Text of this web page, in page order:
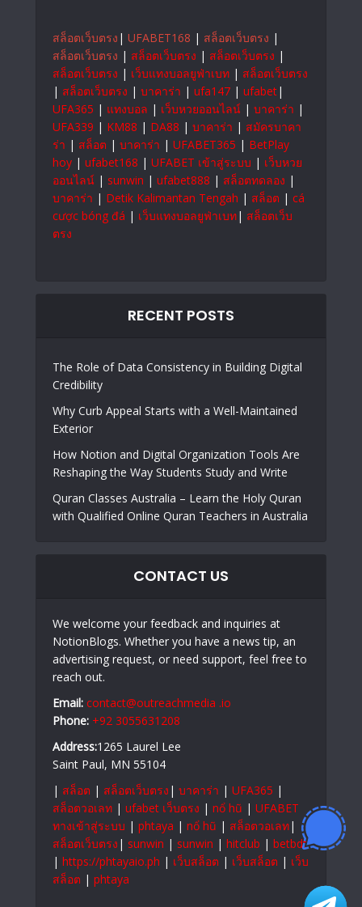
สล็อตเว็บตรง | UFABET168 | สล็อตเว็บตรง |
สล็อตเว็บตรง | สล็อตเว็บตรง | สล็อตเว็บตรง |
สล็อตเว็บตรง | เว็บแทงบอลยูฟ่าเบท | สล็อตเว็บตรง
| สล็อตเว็บตรง | บาคาร่า | ufa147 | ufabet|
UFA365 | แทงบอล | เว็บหวยออนไลน์ | บาคาร่า |
UFA339 | KM88 | DA88 | บาคาร่า | สมัครบาคา
ร่า | สล็อต | บาคาร่า | UFABET365 | BetPlay
hoy | ufabet168 | UFABET เข้าสู่ระบบ | เว็บหวย
ออนไลน์ | sunwin | ufabet888 | สล็อตทดลอง |
บาคาร่า | Detik Kalimantan Tengah | สล็อต | cá
cược bóng đá | เว็บแทงบอลยูฟ่าเบท| สล็อตเว็บ
ตรง
RECENT POSTS
The Role of Data Consistency in Building Digital
Credibility
Why Curb Appeal Starts with a Well-Maintained
Exterior
How Notion and Digital Organization Tools Are
Reshaping the Way Students Study and Write
Quran Classes Australia – Learn the Holy Quran
with Qualified Online Quran Teachers in Australia
CONTACT US
We welcome your feedback and inquiries at
NotionBlogs. Whether you have a news tip, an
advertising request, or need support, feel free to
reach out.
Email: contact@outreachmedia .io
Phone: +92 3055631208
Address:1265 Laurel Lee
Saint Paul, MN 55104
| สล็อต | สล็อตเว็บตรง | บาคาร่า | UFA365 |
สล็อตวอเลท | ufabet เว็บตรง | nổ hũ | UFABET
ทางเข้าสู่ระบบ | phtaya | nổ hũ | สล็อตวอเลท|
สล็อตเว็บตรง | sunwin | sunwin | hitclub | betbdt
| https://phtayaio.ph | เว็บสล็อต | เว็บสล็อต | เว็บ
สล็อต | phtaya